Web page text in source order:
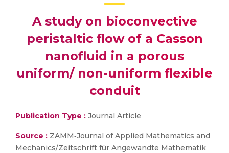
A study on bioconvective
peristaltic flow of a Casson
nanofluid in a porous
uniform/ non-uniform flexible
conduit
Publication Type : Journal Article
Source : ZAMM‐Journal of Applied Mathematics and
Mechanics/Zeitschrift für Angewandte Mathematik